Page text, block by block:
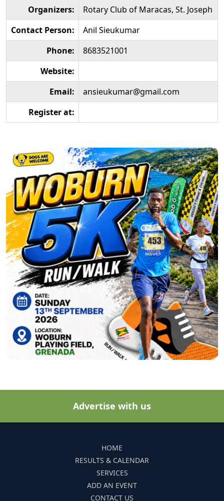
Organizers:
Rotary Club of Maracas, St. Joseph
Contact Person:
Anil Sieukumar
Phone:
8683521001
Website:
Email:
ansieukumar@gmail.com
Register at:
Advertise with us
HOME
RESULTS & CALENDAR
SERVICES
ADD AN EVENT
CONTACT US